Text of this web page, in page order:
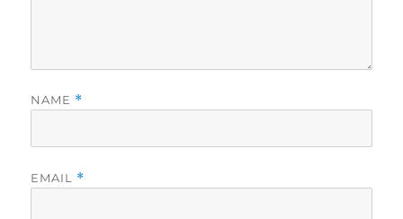
NAME *
EMAIL *